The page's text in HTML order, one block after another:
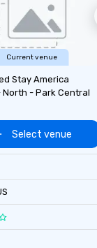
exclusive
ultimate
opportunities.
down dinner,
engage the
right of you.
take place at
between, there
opportunities to
different people
down at each
traverse along
experiences
more convivial way
Groups
Current venue
Stay America
North - Park Central
Select venue